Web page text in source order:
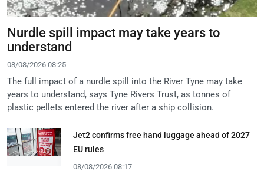
Nurdle spill impact may take years to
understand
08/08/2026 08:25
The full impact of a nurdle spill into the River Tyne may take
years to understand, says Tyne Rivers Trust, as tonnes of
plastic pellets entered the river after a ship collision.
Jet2 confirms free hand luggage ahead of 2027
EU rules
08/08/2026 08:17